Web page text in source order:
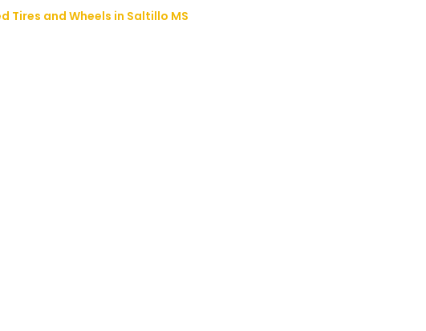
Tires and Wheels in Saltillo MS